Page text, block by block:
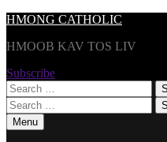
Skip
content
HMONG CATHOLIC
HMOOB KAV TOS LIV
Subscribe
Search
for:
Search
for:Menu